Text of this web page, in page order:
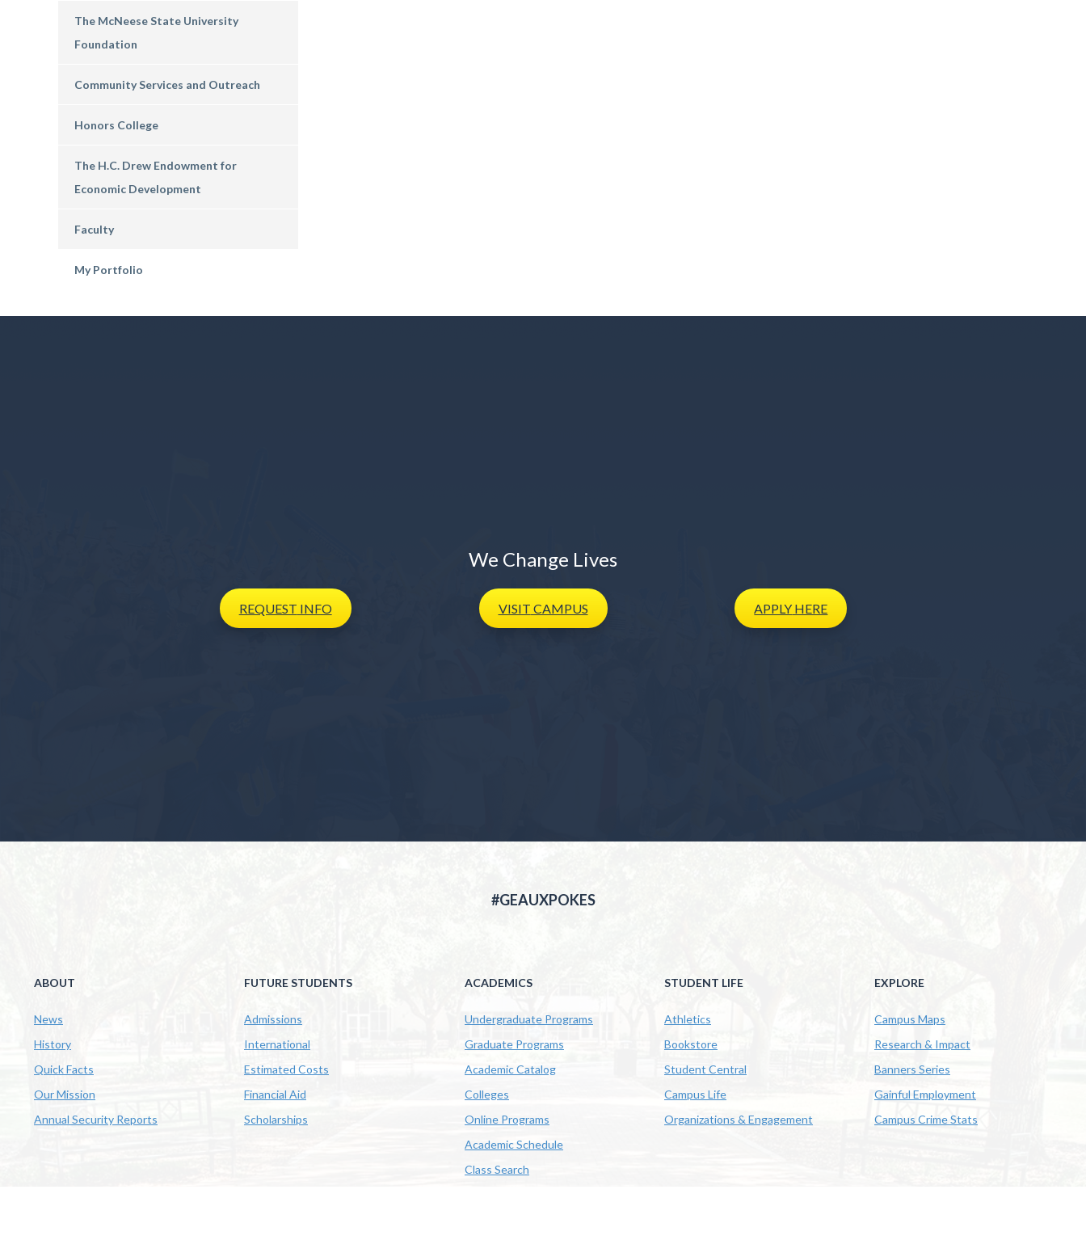
The McNeese State University
Foundation
Community Services and Outreach
Honors College
The H.C. Drew Endowment for
Economic Development
Faculty
My Portfolio
We Change Lives
REQUEST INFO VISIT CAMPUS APPLY HERE
#GEAUXPOKES
ABOUT
News
History
Quick Facts
Our Mission
Annual Security Reports
FUTURE STUDENTS
Admissions
International
Estimated Costs
Financial Aid
Scholarships
ACADEMICS
Undergraduate Programs
Graduate Programs
Academic Catalog
Colleges
Online Programs
Academic Schedule
Class Search
STUDENT LIFE
Athletics
Bookstore
Student Central
Campus Life
Organizations & Engagement
EXPLORE
Campus Maps
Research & Impact
Banners Series
Gainful Employment
Campus Crime Stats